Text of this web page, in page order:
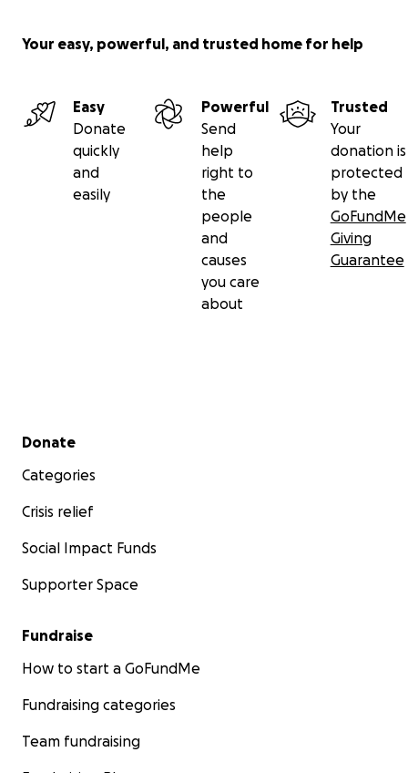
Your easy, powerful, and trusted home for help
Easy
Donate
quickly
and
easily
Powerful
Send
help
right to
the
people
and
causes
you care
about
Trusted
Your
donation is
protected
by the
GoFundMe
Giving
Guarantee
Secondary menu
Donate
Categories
Crisis relief
Social Impact Funds
Supporter Space
Fundraise
How to start a GoFundMe
Fundraising categories
Team fundraising